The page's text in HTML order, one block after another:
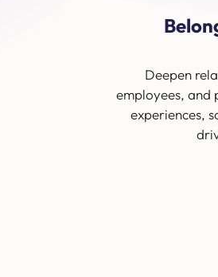
Deepen
employees, and
experiences,